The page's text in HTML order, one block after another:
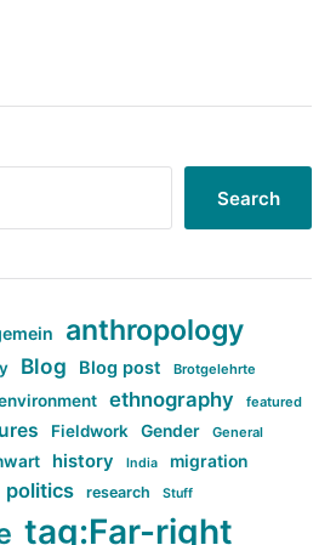
Search
anthropology
Blog Blog post Brotgelehrte
ethnography featured
Fieldwork Gender General
history India migration
politics research Stuff
tag:Far-right